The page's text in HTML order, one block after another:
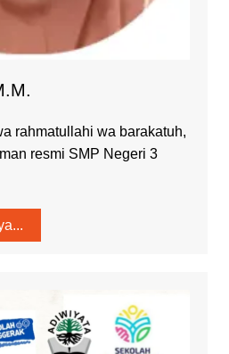
rahmatullahi wa barakatuh,
resmi SMP Negeri 3